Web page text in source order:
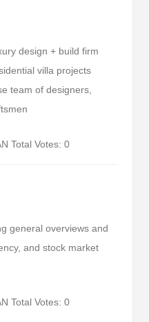
design + build firm
villa projects
team of designers,
Total Votes: 0
general overviews and
and stock market
Total Votes: 0